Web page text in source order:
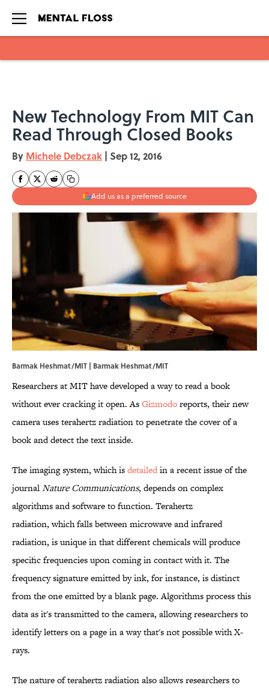
New Technology From MIT Can
Read Through Closed Books
By Michele Debczak | Sep 12, 2016
Add us as a preferred source
Barmak Heshmat/MIT | Barmak Heshmat/MIT
Researchers at MIT have developed a way to read a book
without ever cracking it open. AsGizmodoreports, their new
camera uses terahertz radiation to penetrate the cover of a
book and detect the text inside.
The imaging system, which isdetailedin a recent issue of the
journalNature Communications, depends on complex
algorithms and software to function. Terahertz
radiation, which falls between microwave and infrared
radiation, is unique in that different chemicals will produce
specific frequencies upon coming in contact with it. The
frequency signature emitted by ink, for instance, is distinct
from the one emitted by a blank page. Algorithms process this
data as it's transmitted to the camera, allowing researchers to
identify letters on a page in a way that's not possible with X-
rays.
The nature of terahertz radiation also allows researchers to